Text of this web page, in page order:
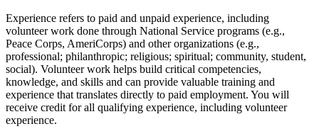
Experience refers to paid and unpaid experience, including
volunteer work done through National Service programs (e.g.,
Peace Corps, AmeriCorps) and other organizations (e.g.,
professional; philanthropic; religious; spiritual; community, student,
social). Volunteer work helps build critical competencies,
knowledge, and skills and can provide valuable training and
experience that translates directly to paid employment. You will
receive credit for all qualifying experience, including volunteer
experience.